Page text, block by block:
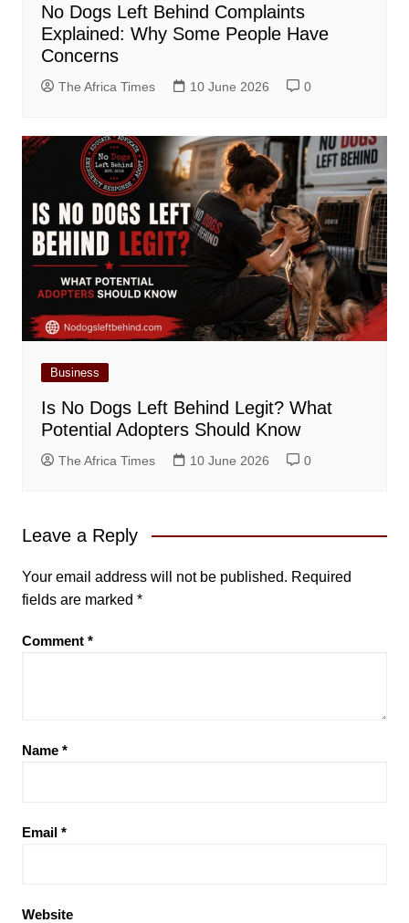
No Dogs Left Behind Complaints
Explained: Why Some People Have
Concerns
The Africa Times 10 June 2026 0
Business
Is No Dogs Left Behind Legit? What
Potential Adopters Should Know
The Africa Times 10 June 2026 0
Leave a Reply
Your email address will not be published. Required
fields are marked *
Comment *
Name *
Email *
Website